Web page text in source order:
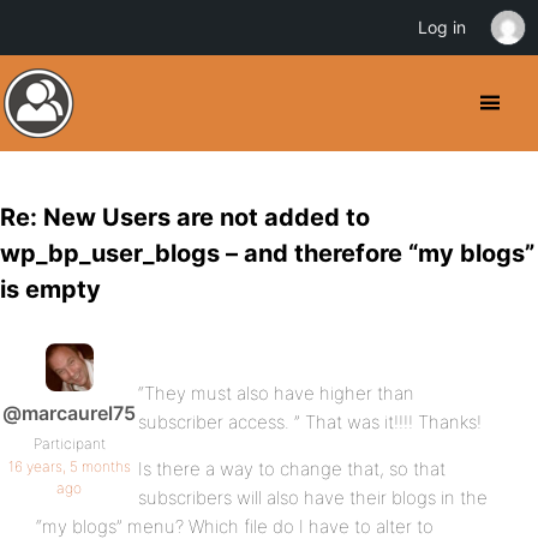
Re: New Users are not added to
wp_bp_user_blogs – and therefore “my blogs”
is empty
@marcaurel75
Participant
16 years, 5 months
ago
“They must also have higher than
subscriber access. ” That was it!!!! Thanks!
Is there a way to change that, so that
subscribers will also have their blogs in the
“my blogs” menu? Which file do I have to alter to
Log in